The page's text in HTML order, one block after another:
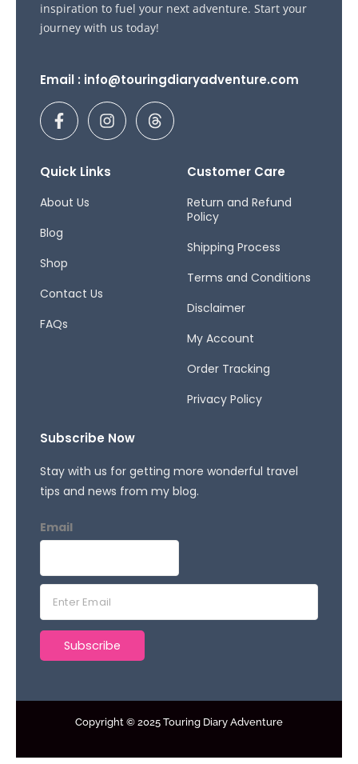
inspiration to fuel your next adventure. Start your
journey with us today!
Email : info@touringdiaryadventure.com
F
a
c
b
o
-
I
n
s
a
T
h
r
Quick Links
About Us
Blog
Shop
Contact Us
FAQs
Customer Care
Return and Refund
Policy
Shipping Process
Terms and Conditions
Disclaimer
My Account
Order Tracking
Privacy Policy
Subscribe Now
Stay with us for getting more wonderful travel
tips and news from my blog.
Email
a
Subscribe
Copyright © 2025 Touring Diary Adventure